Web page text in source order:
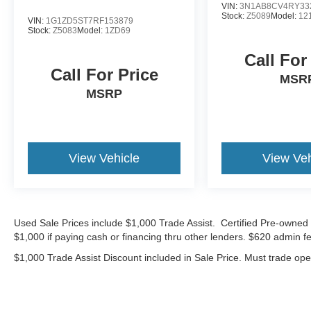
at 400 Brookes Drive, at the corner of 270 and
Lindbergh, on the outer road. We are proud to be
a part of Missouri's #1 Automotive Group, that
dealers in St Louis or St Charles County can
match our standards and pricing.
CALL OR TEXT SHANNON THOMPSON FOR
YOUR VIP APPOINTMENT TODAY!!! 314-623-
VIN: 1G1ZD5ST7RF153879
Stock: Z5083 Model: 1ZD69
Call For Price
MSRP
View Vehicle
VIN:
Stock:Z5089Model:
Call
View
Used Sale Prices include $1,000 Trade Assist. Certified Pre-
$1,000 if paying cash or financing thru other lenders. $620 admin
$1,000 Trade Assist Discount included in Sale Price. Must trade